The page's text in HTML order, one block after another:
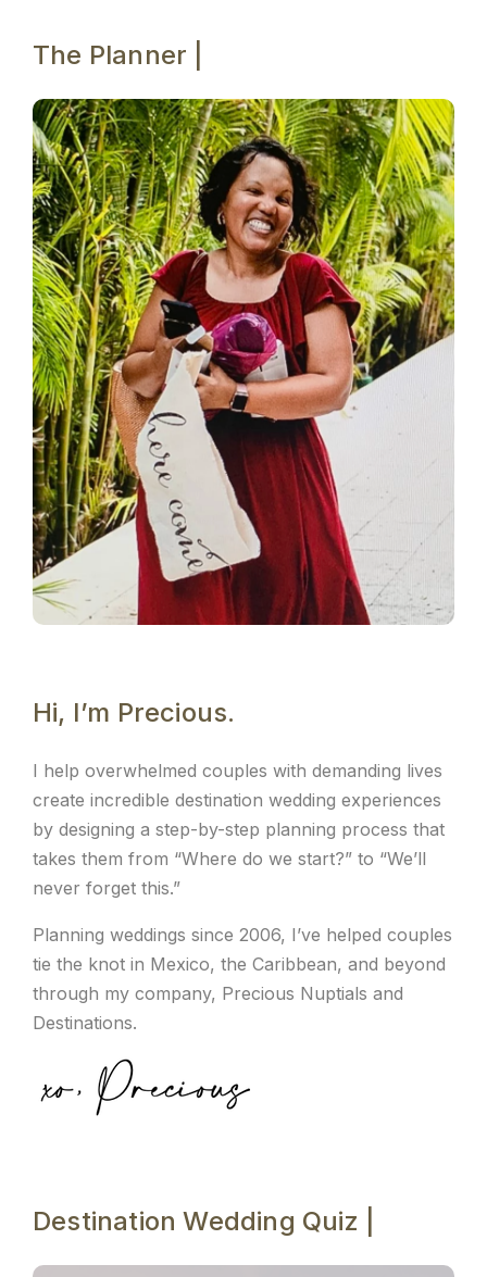
The Planner |
Hi, I’m Precious.
I help overwhelmed couples with demanding lives
create incredible destination wedding experiences
by designing a step-by-step planning process that
takes them from “Where do we start?” to “We’ll
never forget this.”
Planning weddings since 2006, I’ve helped couples
tie the knot in Mexico, the Caribbean, and beyond
through my company, Precious Nuptials and
Destinations.
Destination Wedding Quiz |